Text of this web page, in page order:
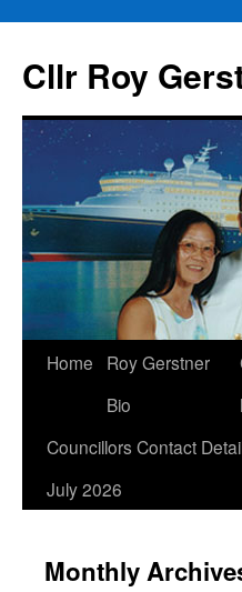
content
Cllr Roy
Home
Roy Gerstner
Bio
Councillors Contact
July 2026
Monthly